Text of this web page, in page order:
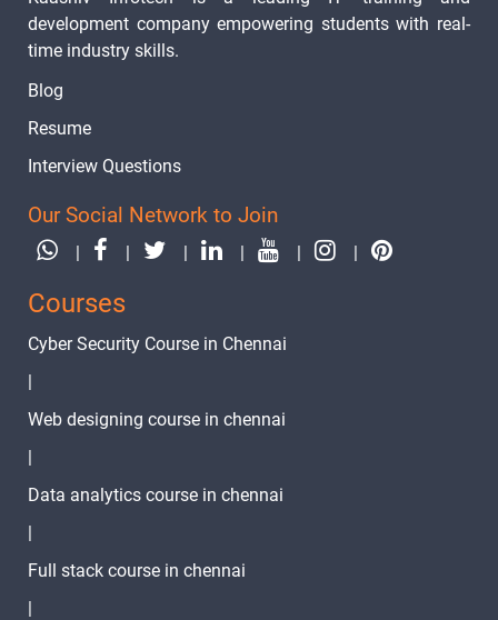
development company empowering students with real-
time industry skills.
Blog
Resume
Interview Questions
Our Social Network to Join
| | | | | |
Courses
Cyber Security Course in Chennai
|
Web designing course in chennai
|
Data analytics course in chennai
|
Full stack course in chennai
|